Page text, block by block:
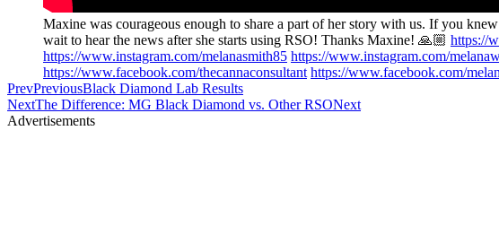
Maxine was courageous enough to share a part of her story with us. If you
wait to hear the news after she starts using RSO! Thanks Maxine! 🙏🏼 https://
https://www.instagram.com/melanasmith85 https://www.instagram.com/
https://www.facebook.com/thecannaconsultant https://www.facebook.com/
PrevPreviousBlack Diamond Lab Results
NextThe Difference: MG Black Diamond vs. Other RSONext
Advertisements